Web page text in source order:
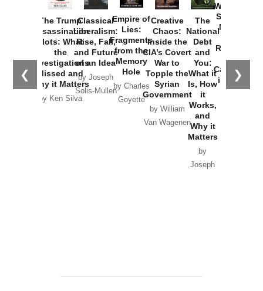
❮ ❯
The Trump
Assassination
Plots: What
the
Investigations
Missed and
Why it Matters
by Ken Silva
Classical
Liberalism:
Rise, Fall,
and Future
of an Idea
by Joseph
Solis-Mullen
Empire of
Lies:
Fragments
from the
Memory
Hole
by Charles
Goyette
Creative
Chaos:
Inside the
CIA’s Covert
War to
Topple the
Syrian
Government
by William
Van Wagenen
The
National
Debt
and
You:
What it
Is, How
it
Works,
and
Why it
Matters
by
Joseph
Washington
Started the
New Cold
Russia and
the
Catastrophe
in Ukraine